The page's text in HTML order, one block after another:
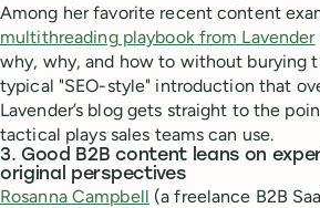
Among her favorite recent content
multithreading playbook from Lavender
why, why, and how to without burying
typical "SEO-style" introduction that
Lavender’s blog gets straight to the
tactical plays sales teams can use.
3. Good B2B content leans on
original perspectives
Rosanna Campbell (a freelance B2B